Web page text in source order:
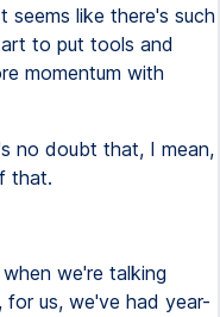
seems like there's such
to put tools and
momentum with
no doubt that, I mean,
that.
we're talking
for us, we've had year-